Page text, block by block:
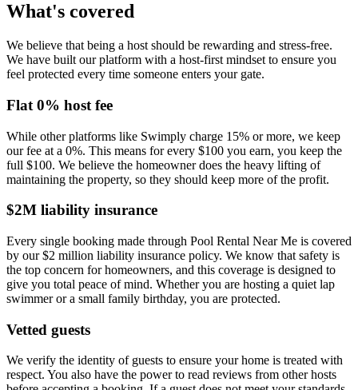
What's covered
We believe that being a host should be rewarding and stress-free.
We have built our platform with a host-first mindset to ensure you
feel protected every time someone enters your gate.
Flat 0% host fee
While other platforms like Swimply charge 15% or more, we keep
our fee at a 0%. This means for every $100 you earn, you keep the
full $100. We believe the homeowner does the heavy lifting of
maintaining the property, so they should keep more of the profit.
$2M liability insurance
Every single booking made through Pool Rental Near Me is covered
by our $2 million liability insurance policy. We know that safety is
the top concern for homeowners, and this coverage is designed to
give you total peace of mind. Whether you are hosting a quiet lap
swimmer or a small family birthday, you are protected.
Vetted guests
We verify the identity of guests to ensure your home is treated with
respect. You also have the power to read reviews from other hosts